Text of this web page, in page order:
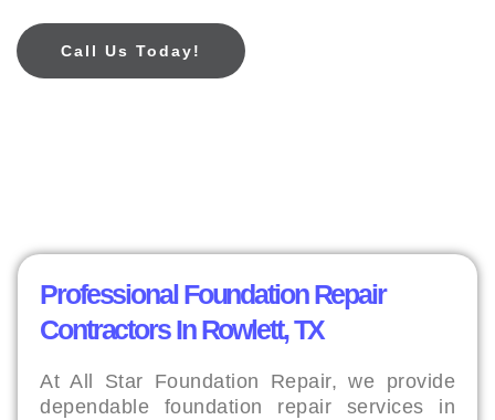
Call Us Today!
Professional Foundation Repair
Contractors In Rowlett, TX
At All Star Foundation Repair, we provide
dependable foundation repair services in